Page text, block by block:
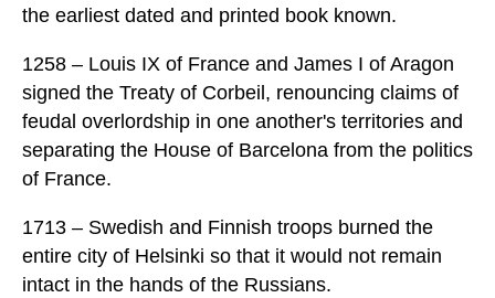
the earliest dated and printed book known.
1258 – Louis IX of France and James I of Aragon
signed the Treaty of Corbeil, renouncing claims of
feudal overlordship in one another's territories and
separating the House of Barcelona from the politics
of France.
1713 – Swedish and Finnish troops burned the
entire city of Helsinki so that it would not remain
intact in the hands of the Russians.